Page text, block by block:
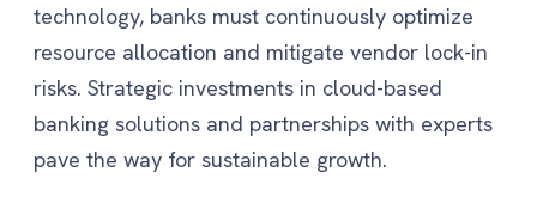
technology, banks must continuously optimize
resource allocation and mitigate vendor lock-in
risks. Strategic investments in cloud-based
banking solutions and partnerships with experts
pave the way for sustainable growth.